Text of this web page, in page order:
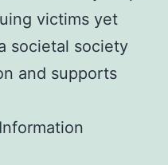
victims yet
societal society
and supports